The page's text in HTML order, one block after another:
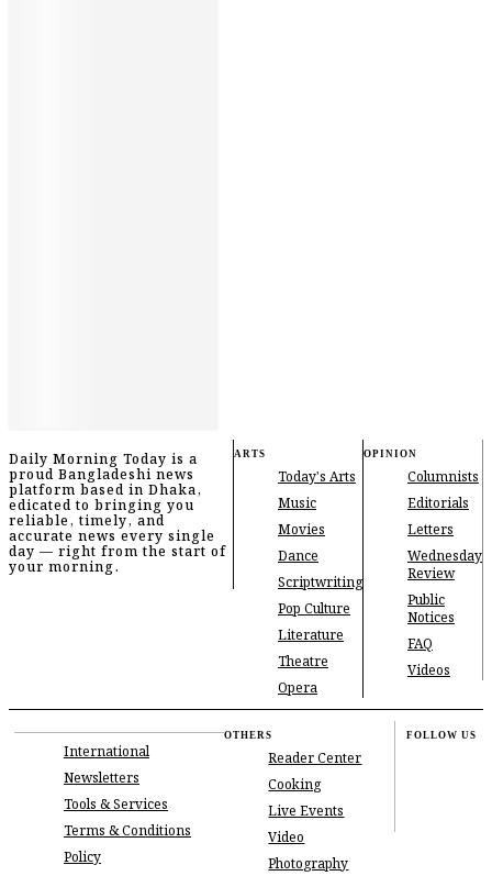
Daily Morning Today is a
proud Bangladeshi news
platform based in Dhaka,
edicated to bringing you
reliable, timely, and
accurate news every single
day — right from the start of
your morning.
ARTS
Today's Arts
Music
Movies
Dance
Scriptwriting
Pop Culture
Literature
Theatre
Opera
OPINION
Columnists
Editorials
Letters
Wednesday
Review
Public
Notices
FAQ
Videos
International
Newsletters
Tools & Services
Terms & Conditions
Policy
OTHERS
Reader Center
Cooking
Live Events
Video
Photography
FOLLOW US